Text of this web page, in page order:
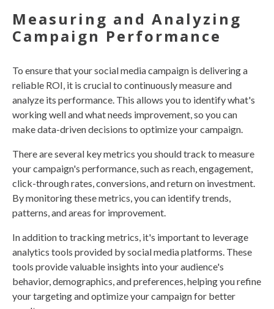
Measuring and Analyzing
Campaign Performance
To ensure that your social media campaign is delivering a
reliable ROI, it is crucial to continuously measure and
analyze its performance. This allows you to identify what's
working well and what needs improvement, so you can
make data-driven decisions to optimize your campaign.
There are several key metrics you should track to measure
your campaign's performance, such as reach, engagement,
click-through rates, conversions, and return on investment.
By monitoring these metrics, you can identify trends,
patterns, and areas for improvement.
In addition to tracking metrics, it's important to leverage
analytics tools provided by social media platforms. These
tools provide valuable insights into your audience's
behavior, demographics, and preferences, helping you refine
your targeting and optimize your campaign for better